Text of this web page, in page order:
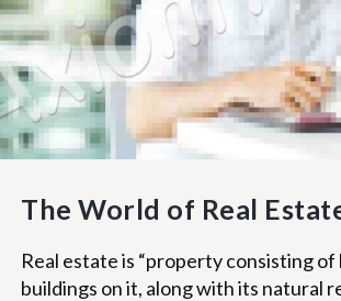
The World of Real
Real estate is “property consisting of
buildings on it, along with its natural